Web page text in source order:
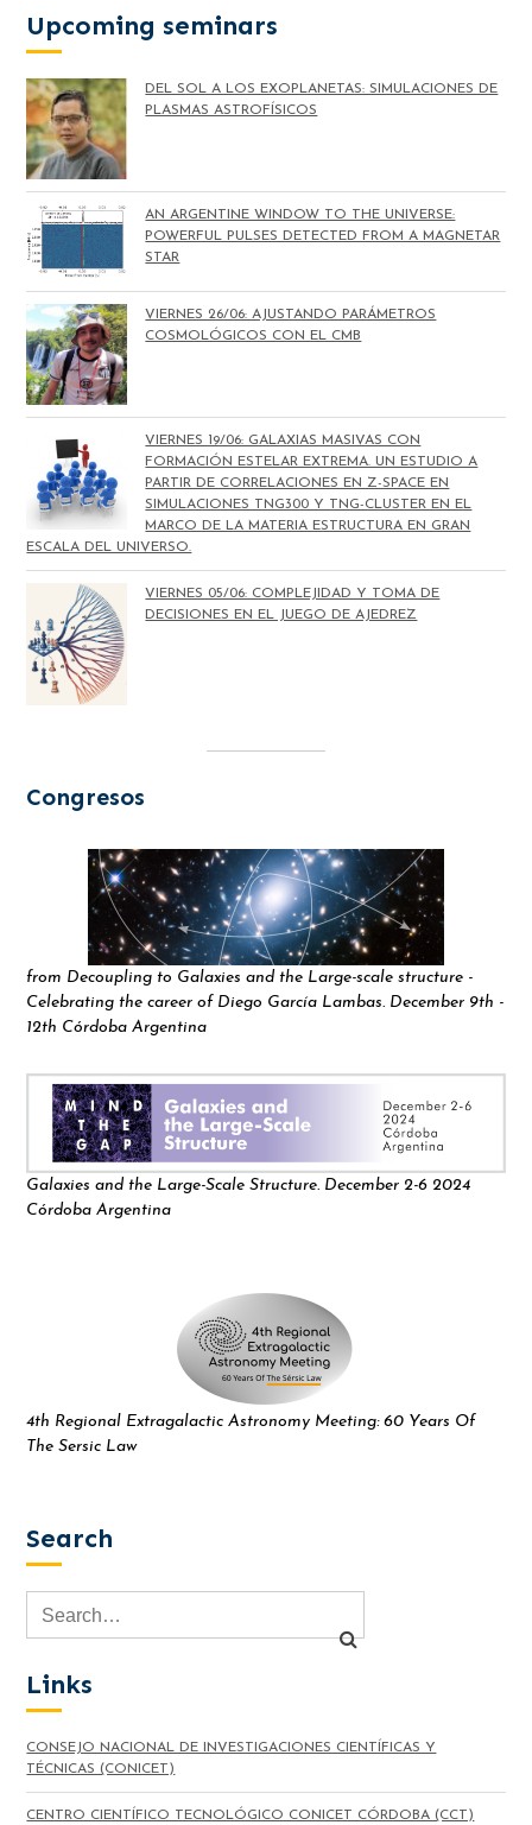
Upcoming seminars
DEL SOL A LOS EXOPLANETAS: SIMULACIONES DE
PLASMAS ASTROFÍSICOS
AN ARGENTINE WINDOW TO THE UNIVERSE:
POWERFUL PULSES DETECTED FROM A MAGNETAR
STAR
VIERNES 26/06: AJUSTANDO PARÁMETROS
COSMOLÓGICOS CON EL CMB
VIERNES 19/06: GALAXIAS MASIVAS CON
FORMACIÓN ESTELAR EXTREMA. UN ESTUDIO A
PARTIR DE CORRELACIONES EN Z-SPACE EN
SIMULACIONES TNG300 Y TNG-CLUSTER EN EL
MARCO DE LA MATERIA ESTRUCTURA EN GRAN
ESCALA DEL UNIVERSO.
VIERNES 05/06: COMPLEJIDAD Y TOMA DE
DECISIONES EN EL JUEGO DE AJEDREZ
Congresos
from Decoupling to Galaxies and the Large-scale structure -
Celebrating the career of Diego García Lambas. December 9th -
12th Córdoba Argentina
Galaxies and the Large-Scale Structure. December 2-6 2024
Córdoba Argentina
4th Regional Extragalactic Astronomy Meeting: 60 Years Of
The Sersic Law
Search
Links
CONSEJO NACIONAL DE INVESTIGACIONES CIENTÍFICAS Y
TÉCNICAS (CONICET)
CENTRO CIENTÍFICO TECNOLÓGICO CONICET CÓRDOBA (CCT)